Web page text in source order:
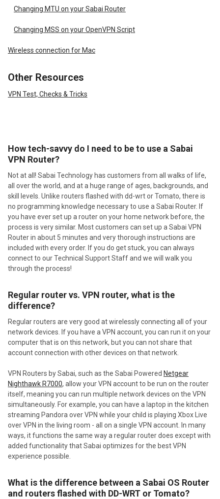
Changing MTU on your Sabai Router
Changing MSS on your OpenVPN Script
Wireless connection for Mac
Other Resources
VPN Test, Checks & Tricks
How tech-savvy do I need to be to use a Sabai
VPN Router?
Not at all! Sabai Technology has customers from all walks of life,
all over the world, and at a huge range of ages, backgrounds, and
skill levels. Unlike routers flashed with dd-wrt or Tomato, there is
no programming knowledge necessary to use a Sabai Router. If
you have ever set up a router on your home network before, the
process is very similar. Most customers can set up a Sabai VPN
Router in about 5 minutes and very thorough instructions are
included with every order. If you do get stuck, you can always
connect to our Technical Support Staff and we will walk you
through the process!
Regular router vs. VPN router, what is the
difference?
Regular routers are very good at wirelessly connecting all of your
network devices. If you have a VPN account, you can run it on your
computer that is on this network, but you can not share that
account connection with other devices on that network.
VPN Routers by Sabai, such as the Sabai Powered Netgear
Nighthawk R7000, allow your VPN account to be run on the router
itself, meaning you can run multiple network devices on the VPN
simultaneously. For example, you can have a laptop in the kitchen
streaming Pandora over VPN while your child is playing Xbox Live
over VPN in the living room - all on a single VPN account. In many
ways, it functions the same way a regular router does except with
added functionality that Sabai optimizes for the best VPN
experience possible.
What is the difference between a Sabai OS Router
and routers flashed with DD-WRT or Tomato?